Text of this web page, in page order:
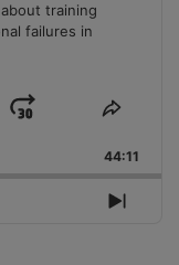
training
failures in
Jump
Forward
Share
44:11
Next